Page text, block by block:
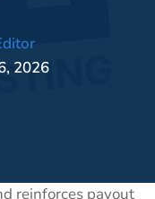
2026
reinforces payout